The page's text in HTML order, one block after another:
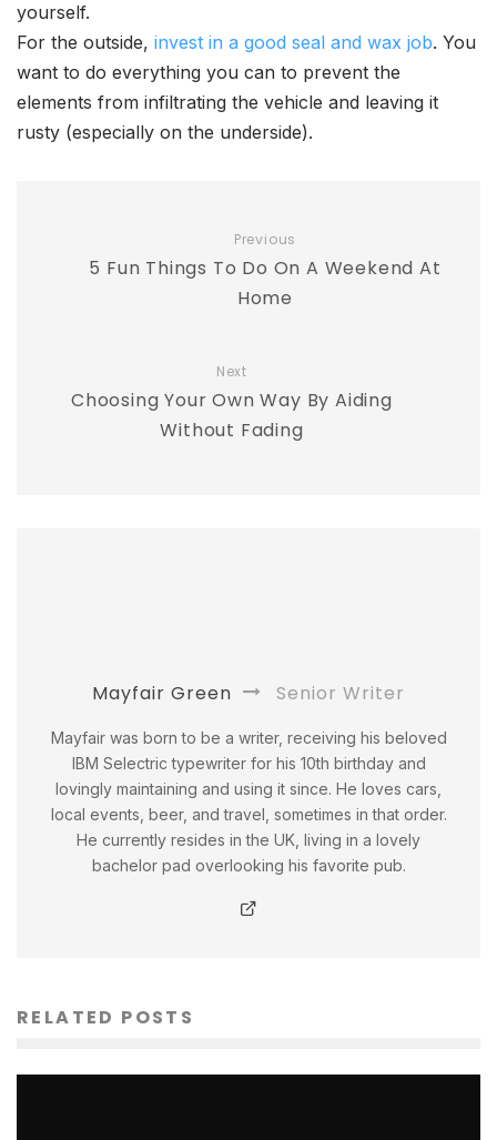
yourself.
For the outside, invest in a good seal and wax job. You
want to do everything you can to prevent the
elements from infiltrating the vehicle and leaving it
rusty (especially on the underside).
Previous
5 Fun Things To Do On A Weekend At
Home
Next
Choosing Your Own Way By Aiding
Without Fading
Mayfair Green Senior Writer
Mayfair was born to be a writer, receiving his beloved
IBM Selectric typewriter for his 10th birthday and
lovingly maintaining and using it since. He loves cars,
local events, beer, and travel, sometimes in that order.
He currently resides in the UK, living in a lovely
bachelor pad overlooking his favorite pub.
RELATED POSTS